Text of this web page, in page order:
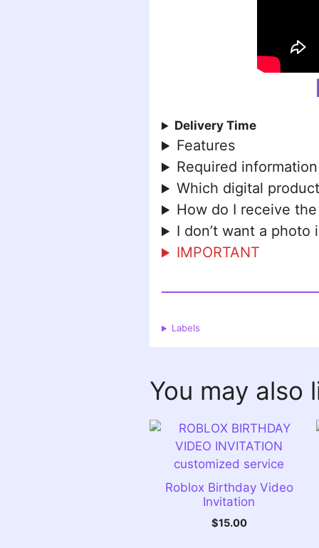
Delivery Time
Features
Required information
Which digital
How do I receive
I don’t want a photo
IMPORTANT
Labels
You may also
Roblox Birthday Video
Invitation
$15.00